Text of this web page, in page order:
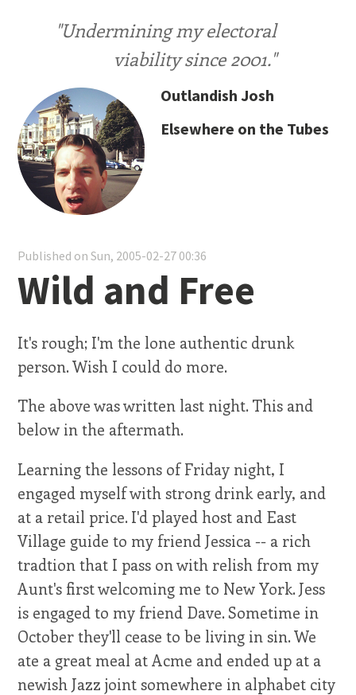
"Undermining my electoral
viability since 2001."
Outlandish Josh
Elsewhere on the Tubes
Published on Sun, 2005-02-27 00:36
Wild and Free
It's rough; I'm the lone authentic drunk
person. Wish I could do more.
The above was written last night. This and
below in the aftermath.
Learning the lessons of Friday night, I
engaged myself with strong drink early, and
at a retail price. I'd played host and East
Village guide to my friend Jessica -- a rich
tradtion that I pass on with relish from my
Aunt's first welcoming me to New York. Jess
is engaged to my friend Dave. Sometime in
October they'll cease to be living in sin. We
ate a great meal at Acme and ended up at a
newish Jazz joint somewhere in alphabet city